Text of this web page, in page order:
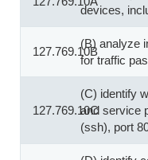
devices,
127.769.10B
(B) analyze
for traffic
127.769.10C
(C) identify
and service
(ssh), port